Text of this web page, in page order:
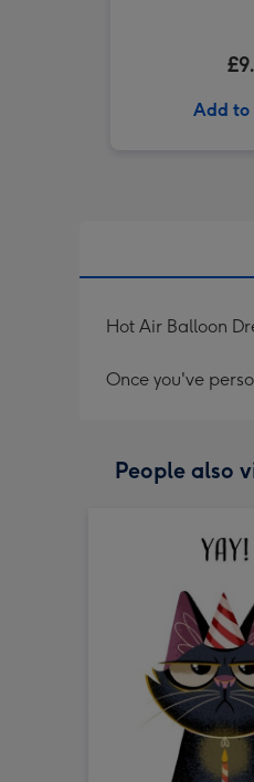
Add to
Hot Air Balloon
Once you've
People also